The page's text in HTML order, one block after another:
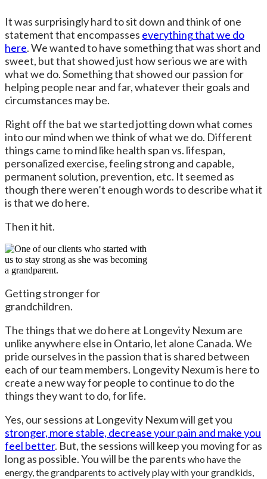
It was surprisingly hard to sit down and think of one
statement that encompasses everything that we do
here. We wanted to have something that was short and
sweet, but that showed just how serious we are with
what we do. Something that showed our passion for
helping people near and far, whatever their goals and
circumstances may be.
Right off the bat we started jotting down what comes
into our mind when we think of what we do. Different
things came to mind like health span vs. lifespan,
personalized exercise, feeling strong and capable,
permanent solution, prevention, etc. It seemed as
though there weren’t enough words to describe what it
is that we do here.
Then it hit.
Getting stronger for
grandchildren.
The things that we do here at Longevity Nexum are
unlike anywhere else in Ontario, let alone Canada. We
pride ourselves in the passion that is shared between
each of our team members. Longevity Nexum is here to
create a new way for people to continue to do the
things they want to do, for life.
Yes, our sessions at Longevity Nexum will get you
stronger, more stable, decrease your pain and make you
feel better. But, the sessions will keep you moving for as
long as possible. You will be the parents who have the
energy, the grandparents to actively play with your grandkids,